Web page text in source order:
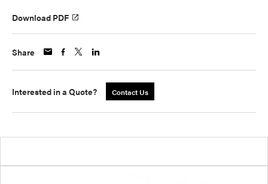
Download PDF
Share
Interested in a Quote? Contact Us